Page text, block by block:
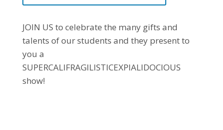
JOIN US to celebrate the many gifts and
talents of our students and they present to
you a
SUPERCALIFRAGILISTICEXPIALIDOCIOUS
show!